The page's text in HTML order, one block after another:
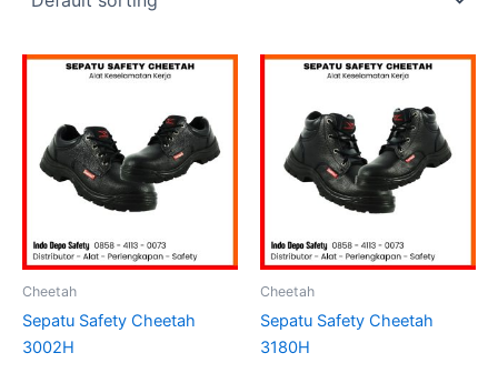
Cheetah
Sepatu Safety Cheetah
3002H
Cheetah
Sepatu Safety Cheetah
3180H